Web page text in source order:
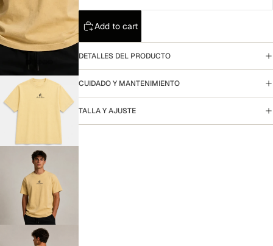
Add to cart
DETALLES DEL PRODUCTO
CUIDADO Y MANTENIMIENTO
TALLA Y AJUSTE